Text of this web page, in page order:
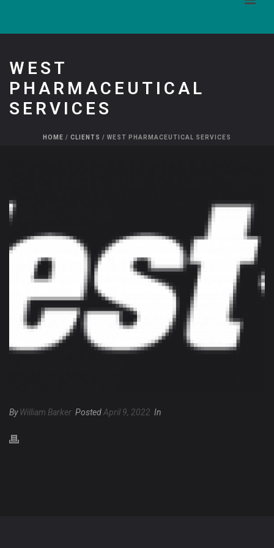
WEST
PHARMACEUTICAL
SERVICES
HOME / CLIENTS / WEST PHARMACEUTICAL SERVICES
ByWilliam Barker PostedApril 9, 2022 In